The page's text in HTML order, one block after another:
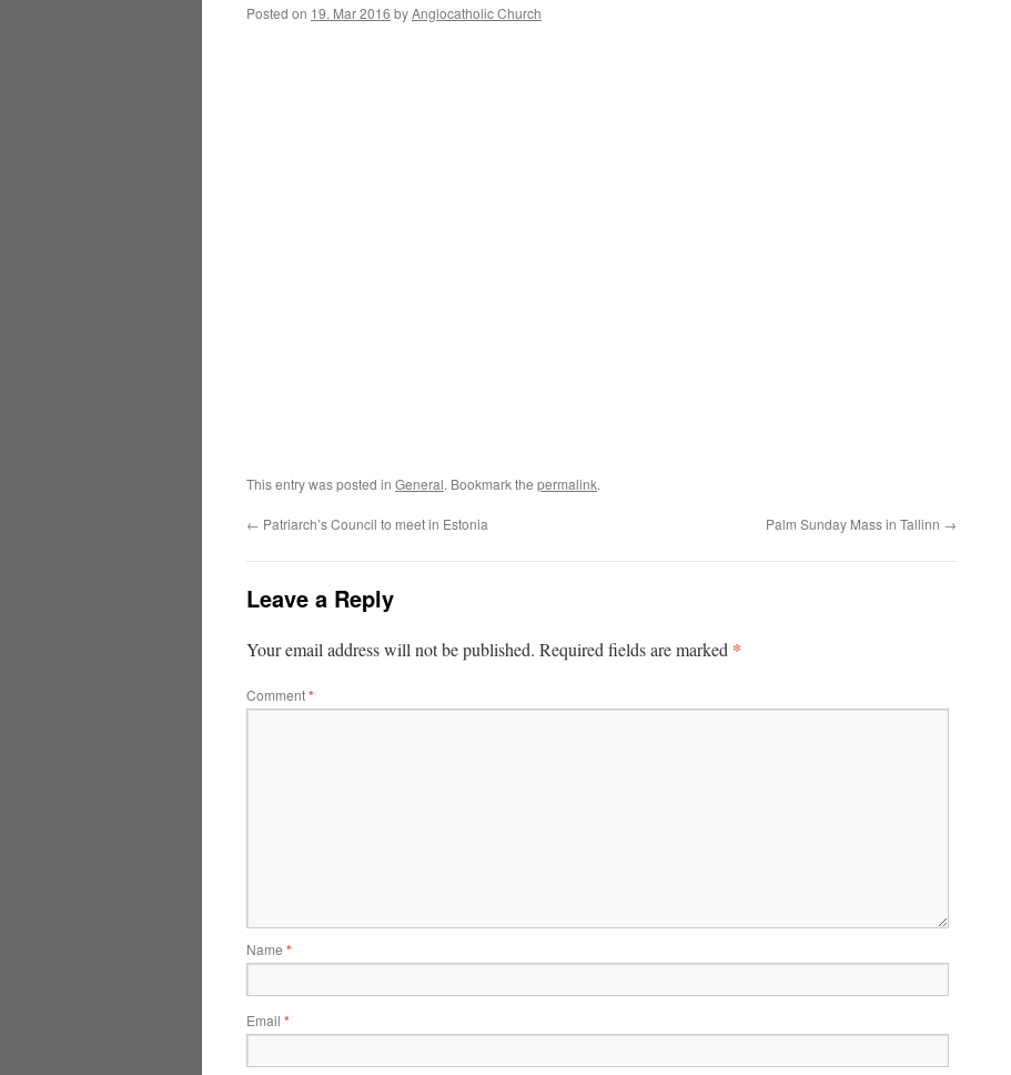
Posted on 19. Mar 2016 byAnglocatholic Church
This entry was posted in General. Bookmark the permalink.
← Patriarch’s Council to meet in Estonia Palm Sunday Mass in Tallinn →
Leave a Reply
Your email address will not be published. Required fields are marked *
Comment*
Name *
Email *